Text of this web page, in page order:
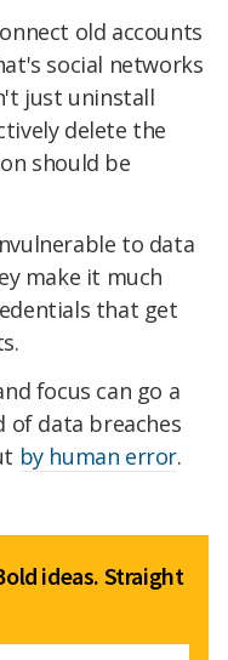
old accounts
social networks
just uninstall
delete the
should be
to data
make it much
that get
focus can go a
of data breaches
by human error.
ideas. Straight